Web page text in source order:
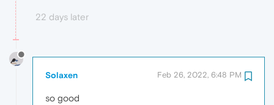
22 days later
Solaxen Feb 26, 2022, 6:48 PM
so good